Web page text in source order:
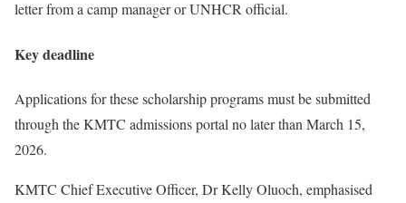
letter from a camp manager or UNHCR official.
Key deadline
Applications for these scholarship programs must be submitted
through the KMTC admissions portal no later than March 15,
2026.
KMTC Chief Executive Officer, Dr Kelly Oluoch, emphasised